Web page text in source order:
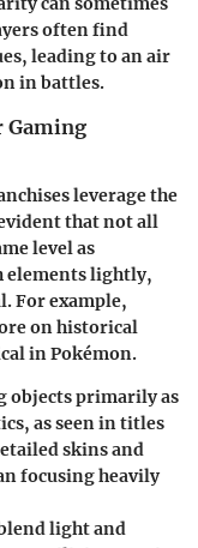
often find
leading to an air
in battles.
Gaming
leverage the
that not all
level as
elements lightly,
For example,
on historical
in Pokémon.
objects primarily as
as seen in titles
skins and
focusing heavily
light and